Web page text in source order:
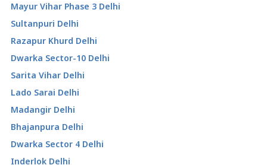
Mayur Vihar Phase 3 Delhi
Sultanpuri Delhi
Razapur Khurd Delhi
Dwarka Sector-10 Delhi
Sarita Vihar Delhi
Lado Sarai Delhi
Madangir Delhi
Bhajanpura Delhi
Dwarka Sector 4 Delhi
Inderlok Delhi